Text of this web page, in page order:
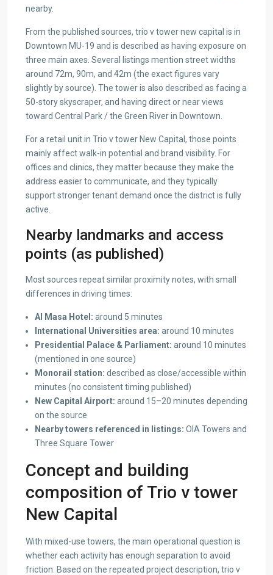
nearby.
From the published sources, trio v tower new capital is in
Downtown MU-19 and is described as having exposure on
three main axes. Several listings mention street widths
around 72m, 90m, and 42m (the exact figures vary
slightly by source). The tower is also described as facing a
50-story skyscraper, and having direct or near views
toward Central Park / the Green River in Downtown.
For a retail unit in Trio v tower New Capital, those points
mainly affect walk-in potential and brand visibility. For
offices and clinics, they matter because they make the
address easier to communicate, and they typically
support stronger tenant demand once the district is fully
active.
Nearby landmarks and access
points (as published)
Most sources repeat similar proximity notes, with small
differences in driving times:
Al Masa Hotel: around 5 minutes
International Universities area: around 10 minutes
Presidential Palace & Parliament: around 10 minutes
(mentioned in one source)
Monorail station: described as close/accessible within
minutes (no consistent timing published)
New Capital Airport: around 15–20 minutes depending
on the source
Nearby towers referenced in listings: OIA Towers and
Three Square Tower
Concept and building
composition of Trio v tower
New Capital
With mixed-use towers, the main operational question is
whether each activity has enough separation to avoid
friction. Based on the repeated project description, trio v